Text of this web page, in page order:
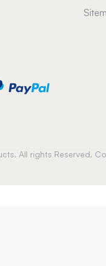
All rights Reserved.